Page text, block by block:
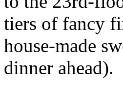
tiers of fancy
house-made
dinner ahead).